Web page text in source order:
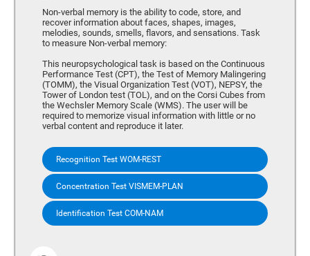
Non-verbal memory is the ability to code, store, and
recover information about faces, shapes, images,
melodies, sounds, smells, flavors, and sensations. Task
to measure Non-verbal memory:
This neuropsychological task is based on the Continuous
Performance Test (CPT), the Test of Memory Malingering
(TOMM), the Visual Organization Test (VOT), NEPSY, the
Tower of London test (TOL), and on the Corsi Cubes from
the Wechsler Memory Scale (WMS). The user will be
required to memorize visual information with little or no
verbal content and reproduce it later.
Recognition Test WOM-REST
Concentration Test VISMEM-PLAN
Identification Test COM-NAM